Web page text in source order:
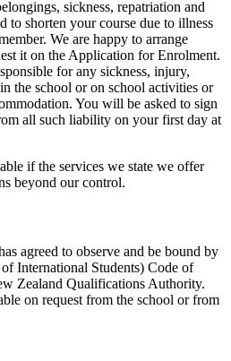
sickness, repatriation and
to shorten your course due to illness
We are happy to arrange
it on the Application for Enrolment.
for any sickness, injury,
the school or on school activities or
You will be asked to sign
all such liability on your first day at
if the services we state we offer
beyond our control.
agreed to observe and be bound by
International Students) Code of
Zealand Qualifications Authority.
on request from the school or from